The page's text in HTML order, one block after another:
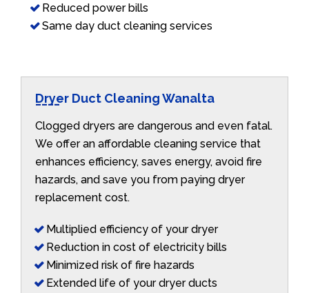
Reduced power bills
Same day duct cleaning services
Dryer Duct Cleaning Wanalta
Clogged dryers are dangerous and even fatal.
We offer an affordable cleaning service that
enhances efficiency, saves energy, avoid fire
hazards, and save you from paying dryer
replacement cost.
Multiplied efficiency of your dryer
Reduction in cost of electricity bills
Minimized risk of fire hazards
Extended life of your dryer ducts